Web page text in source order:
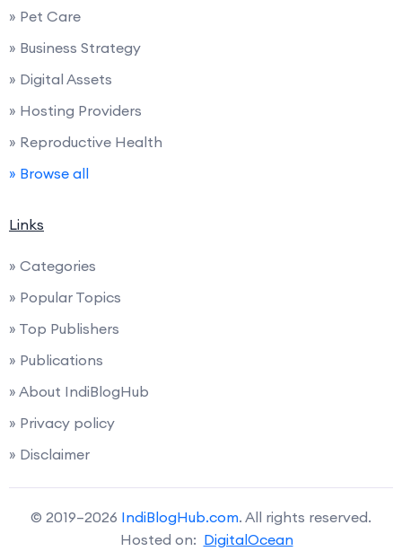
» Pet Care
» Business Strategy
» Digital Assets
» Hosting Providers
» Reproductive Health
» Browse all
Links
» Categories
» Popular Topics
» Top Publishers
» Publications
» About IndiBlogHub
» Privacy policy
» Disclaimer
© 2019–2026 IndiBlogHub.com. All rights reserved.
Hosted on: DigitalOcean